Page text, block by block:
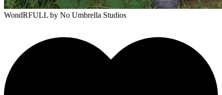
WondRFULL by No Umbrella Studios